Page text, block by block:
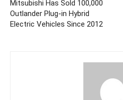
Mitsubishi Has Sold 100,000
Outlander Plug-in Hybrid
Electric Vehicles Since 2012